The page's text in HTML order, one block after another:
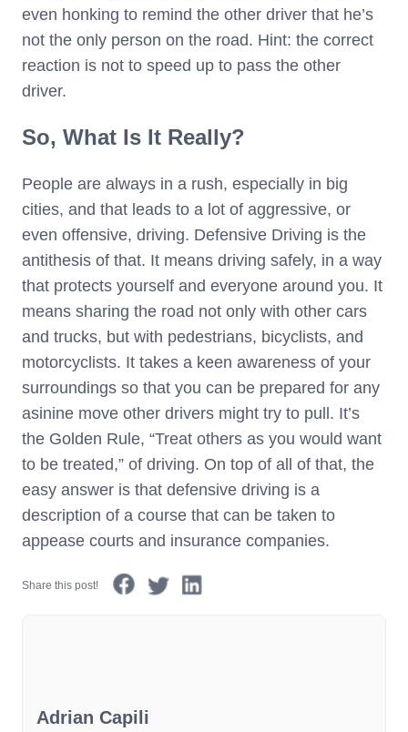
even honking to remind the other driver that he’s
not the only person on the road. Hint: the correct
reaction is not to speed up to pass the other
driver.
So, What Is It Really?
People are always in a rush, especially in big
cities, and that leads to a lot of aggressive, or
even offensive, driving. Defensive Driving is the
antithesis of that. It means driving safely, in a way
that protects yourself and everyone around you. It
means sharing the road not only with other cars
and trucks, but with pedestrians, bicyclists, and
motorcyclists. It takes a keen awareness of your
surroundings so that you can be prepared for any
asinine move other drivers might try to pull. It’s
the Golden Rule, “Treat others as you would want
to be treated,” of driving. On top of all of that, the
easy answer is that defensive driving is a
description of a course that can be taken to
appease courts and insurance companies.
Share this post!
Adrian Capili